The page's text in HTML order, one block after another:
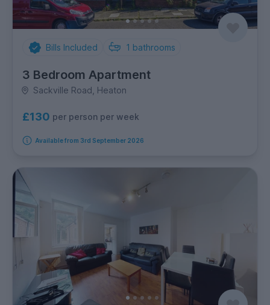
Bills Included 1 bathrooms
3 Bedroom Apartment
Sackville Road, Heaton
£130 per person per week
Available from 3rd September 2026